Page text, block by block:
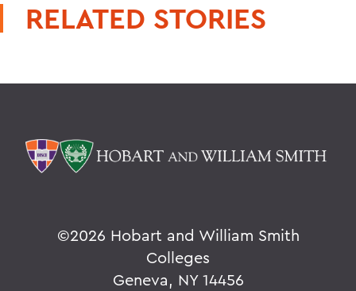
RELATED STORIES
©2026 Hobart and William Smith
Colleges
Geneva, NY 14456